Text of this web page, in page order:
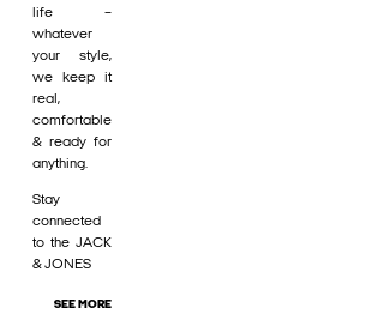
life –
whatever
your style,
we keep it
real,
comfortable
& ready for
anything.
Stay
connected
to the JACK
& JONES
SEE MORE